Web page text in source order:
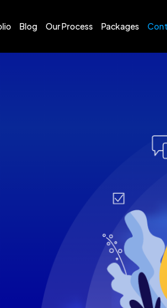
Blog Our Process Packages